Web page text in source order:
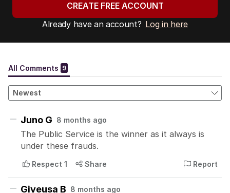
CREATE FREE ACCOUNT
Already have an account? Log in here